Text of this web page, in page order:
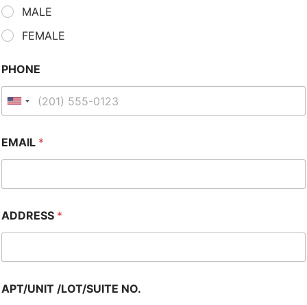
MALE
FEMALE
PHONE
EMAIL *
ADDRESS *
APT/UNIT /LOT/SUITE NO.